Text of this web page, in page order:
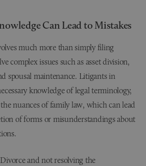
Can Lead to Mistakes
much more than simply filing
complex issues such as asset division,
spousal maintenance. Litigants in
knowledge of legal terminology,
nuances of family law, which can lead
of forms or misunderstandings about
and not resolving the